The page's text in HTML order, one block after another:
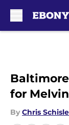
for
By Chris